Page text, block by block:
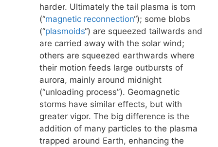
harder. Ultimately the tail plasma is torn
(“magnetic reconnection“); some blobs
(“plasmoids“) are squeezed tailwards and
are carried away with the solar wind;
others are squeezed earthwards where
their motion feeds large outbursts of
aurora, mainly around midnight
(“unloading process”). Geomagnetic
storms have similar effects, but with
greater vigor. The big difference is the
addition of many particles to the plasma
trapped around Earth, enhancing the